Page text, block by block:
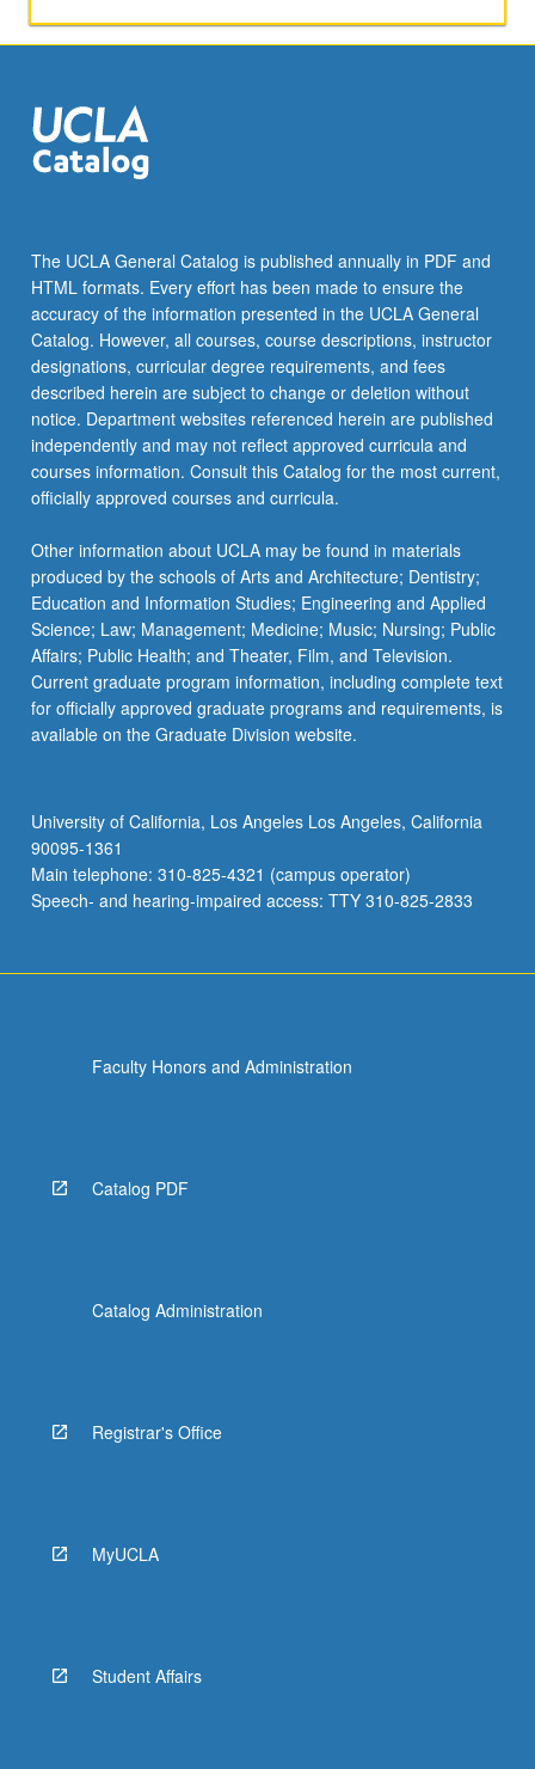
leaders
outlets…
For
more
the
Read
More
button
below.
The UCLA General Catalog is published annually in PDF and
HTML formats. Every effort has been made to ensure the
accuracy of the information presented in the UCLA General
Catalog. However, all courses, course descriptions, instructor
designations, curricular degree requirements, and fees
described herein are subject to change or deletion without
notice. Department websites referenced herein are published
independently and may not reflect approved curricula and
courses information. Consult this Catalog for the most current,
officially approved courses and curricula.
Other information about UCLA may be found in materials
produced by the schools of Arts and Architecture; Dentistry;
Education and Information Studies; Engineering and Applied
Science; Law; Management; Medicine; Music; Nursing; Public
Affairs; Public Health; and Theater, Film, and Television.
Current graduate program information, including complete text
for officially approved graduate programs and requirements, is
available on the Graduate Division website.
University of California, Los Angeles Los Angeles, California
90095-1361
Main telephone: 310-825-4321 (campus operator)
Speech- and hearing-impaired access: TTY 310-825-2833
Faculty Honors and Administration
Catalog PDF
Catalog Administration
Registrar's Office
MyUCLA
Student Affairs